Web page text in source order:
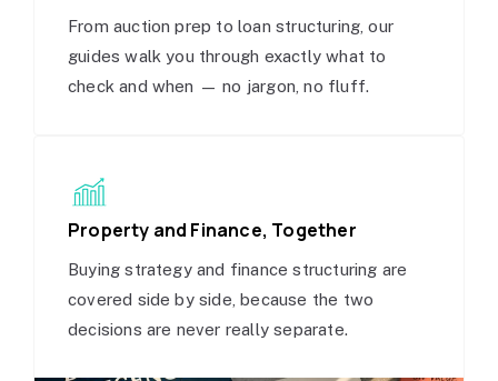
From auction prep to loan structuring, our
guides walk you through exactly what to
check and when — no jargon, no fluff.
Property and Finance, Together
Buying strategy and finance structuring are
covered side by side, because the two
decisions are never really separate.